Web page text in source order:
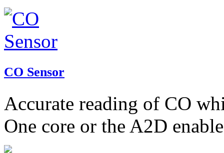
CO Sensor
Accurate reading of CO
One core or the A2D